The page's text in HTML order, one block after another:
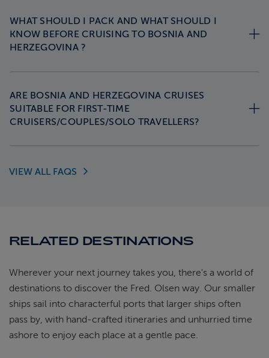
WHAT SHOULD I PACK AND WHAT SHOULD I
KNOW BEFORE CRUISING TO BOSNIA AND
HERZEGOVINA ?
ARE BOSNIA AND HERZEGOVINA CRUISES
SUITABLE FOR FIRST-TIME
CRUISERS/COUPLES/SOLO TRAVELLERS?
VIEW ALL FAQS
RELATED DESTINATIONS
Wherever your next journey takes you, there's a world of
destinations to discover the Fred. Olsen way. Our smaller
ships sail into characterful ports that larger ships often
pass by, with hand-crafted itineraries and unhurried time
ashore to enjoy each place at a gentle pace.